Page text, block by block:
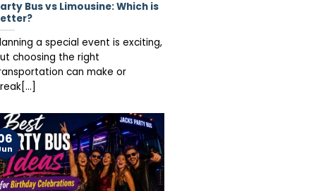
Bus vs Limousine: Which is
a special event is exciting,
choosing the right
can make or